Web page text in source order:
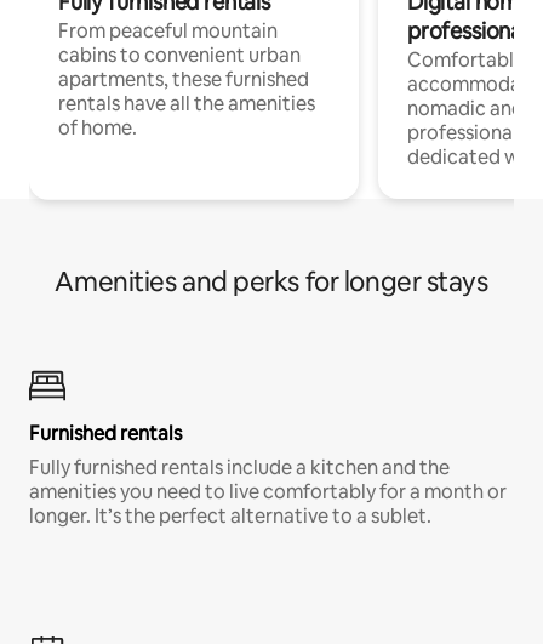
From peaceful mountain
cabins to convenient urban
apartments, these furnished
rentals have all the amenities
of home.
professionals
Comfortable
nomadic and
professionals
dedicated
Amenities and perks for longer stays
Furnished rentals
Fully furnished rentals include a kitchen and the
amenities you need to live comfortably for a month or
longer. It’s the perfect alternative to a sublet.